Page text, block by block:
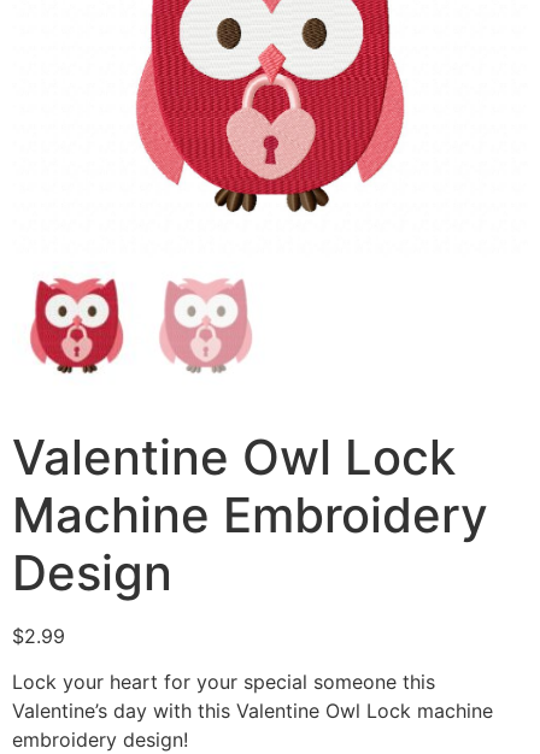
Valentine Owl Lock
Machine Embroidery
Design
$2.99
Lock your heart for your special someone this
Valentine’s day with this Valentine Owl Lock machine
embroidery design!